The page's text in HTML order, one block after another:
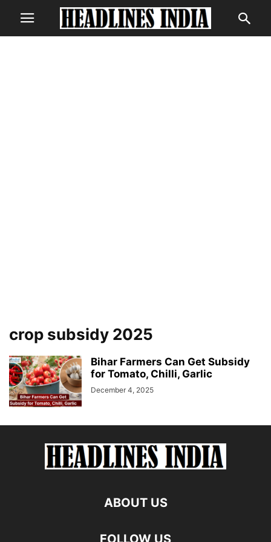
crop subsidy 2025
Bihar Farmers Can Get Subsidy
for Tomato, Chilli, Garlic
December 4, 2025
ABOUT US
FOLLOW US